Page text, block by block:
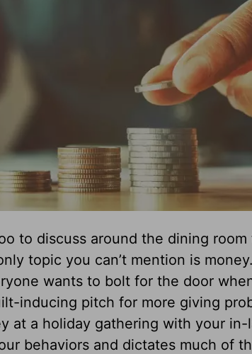
to discuss around the dining
topic you can’t mention is
wants to bolt for the door
inducing pitch for more giving
at a holiday gathering with your in-
behaviors and dictates much of